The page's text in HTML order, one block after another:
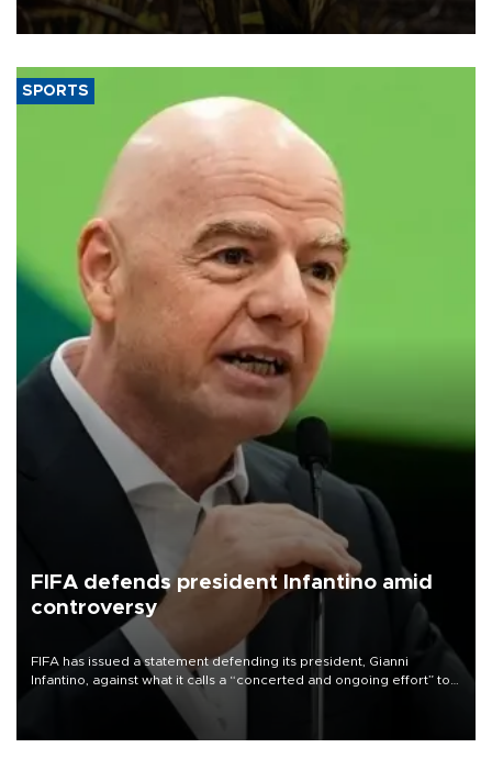
SPORTS
FIFA defends president Infantino amid
controversy
FIFA has issued a statement defending its president, Gianni
Infantino, against what it calls a “concerted and ongoing effort” to
undermine his leadership of the organization.